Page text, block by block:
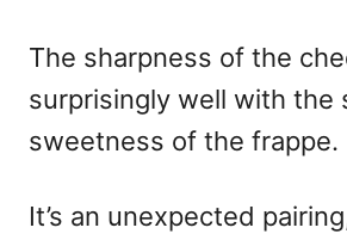
The sharpness of the
surprisingly well with the
sweetness of the frappe.
It’s an unexpected